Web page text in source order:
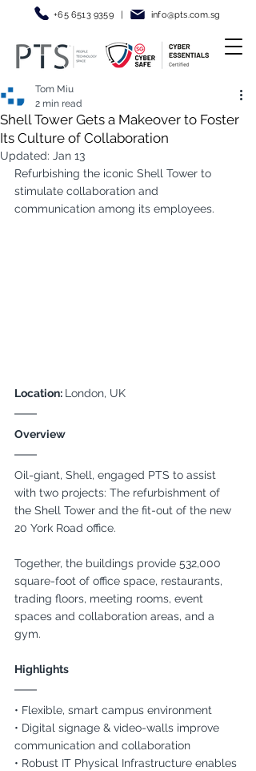
+65 6513 9359 | info@pts.com.sg
Shell Tower Gets a Makeover to Foster
Its Culture of Collaboration
Tom Miu
2 min read
Updated: Jan 13
Refurbishing the iconic Shell Tower to
stimulate collaboration and
communication among its employees.
Location: London, UK
Overview
Oil-giant, Shell, engaged PTS to assist
with two projects: The refurbishment of
the Shell Tower and the fit-out of the new
20 York Road office.
Together, the buildings provide 532,000
square-foot of office space, restaurants,
trading floors, meeting rooms, event
spaces and collaboration areas, and a
gym.
Highlights
• Flexible, smart campus environment
• Digital signage & video-walls improve
communication and collaboration
• Robust IT Physical Infrastructure enables